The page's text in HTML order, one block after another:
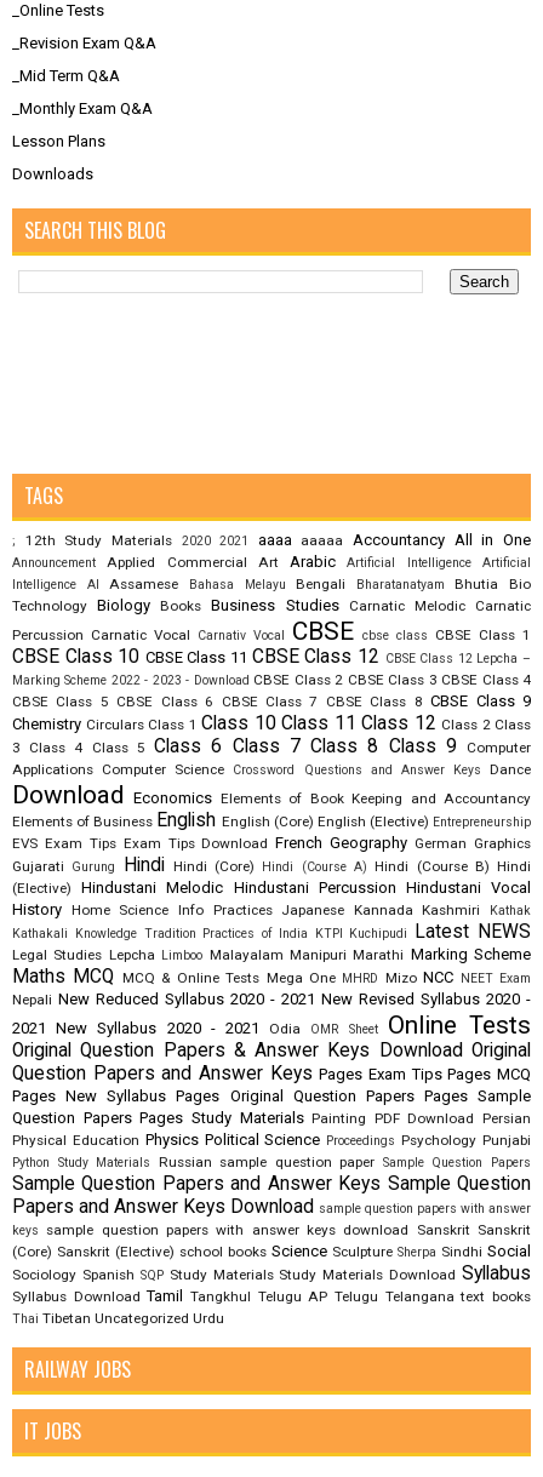
_Online Tests
_Revision Exam Q&A
_Mid Term Q&A
_Monthly Exam Q&A
Lesson Plans
Downloads
SEARCH THIS BLOG
TAGS
; 12th Study Materials 2020 2021 aaaa aaaaa Accountancy All in One
Announcement Applied Commercial Art Arabic Artificial Intelligence
Artificial
Intelligence AI
Assamese Bahasa Melayu Bengali Bharatanatyam Bhutia
Bio
Technology Biology Books Business Studies Carnatic Melodic
Carnatic
Percussion Carnatic Vocal Carnativ Vocal CBSE cbse class CBSE Class 1
CBSE Class 10 CBSE Class 11 CBSE Class 12 CBSE Class 12 Lepcha –
Marking Scheme 2022 - 2023 - Download CBSE Class 2 CBSE Class 3 CBSE Class 4
CBSE Class 5 CBSE Class 6 CBSE Class 7 CBSE Class 8 CBSE Class 9
Chemistry Circulars Class 1 Class 10 Class 11 Class 12 Class 2 Class
3
Class 4 Class 5 Class 6 Class 7 Class 8 Class 9
Computer
Applications Computer Science Crossword Questions and Answer Keys Dance
Download Economics Elements of Book Keeping and Accountancy
Elements of Business English English (Core) English (Elective) Entrepreneurship
EVS Exam Tips Exam Tips Download French Geography German Graphics
Gujarati
Gurung Hindi Hindi (Core) Hindi (Course A) Hindi (Course B) Hindi
(Elective)
Hindustani Melodic Hindustani Percussion Hindustani Vocal
History Home Science Info Practices Japanese Kannada Kashmiri
Kathak
Kathakali
Knowledge Tradition Practices of India KTPI Kuchipudi Latest NEWS
Legal Studies Lepcha Limboo Malayalam Manipuri Marathi Marking Scheme
Maths MCQ MCQ & Online Tests Mega One MHRD Mizo NCC NEET Exam
Nepali New Reduced Syllabus 2020 - 2021 New Revised Syllabus 2020 -
2021
New Syllabus 2020 - 2021 Odia OMR Sheet Online Tests
Original Question Papers & Answer Keys Download Original
Question Papers and Answer Keys Pages Exam Tips Pages MCQ
Pages New Syllabus Pages Original Question Papers Pages Sample
Question Papers Pages Study Materials Painting PDF Download Persian
Physical Education Physics Political Science Proceedings Psychology Punjabi
Python Study Materials Russian sample question paper Sample Question Papers
Sample Question Papers and Answer Keys Sample Question
Papers and Answer Keys Download sample question papers with answer
keys
sample question papers with answer keys download Sanskrit Sanskrit
(Core) Sanskrit (Elective) school books Science Sculpture Sherpa Sindhi Social
Sociology Spanish SQP Study Materials Study Materials Download Syllabus
Syllabus Download Tamil Tangkhul Telugu AP Telugu Telangana text books
Thai Tibetan Uncategorized Urdu
RAILWAY JOBS
IT JOBS